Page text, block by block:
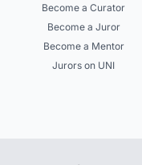
Become a Curator
Become a Juror
Become a Mentor
Jurors on UNI